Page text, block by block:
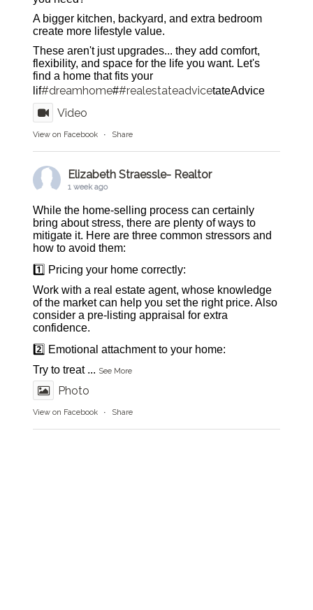
A bigger kitchen, backyard, and extra bedroom
create more lifestyle value.
These aren't just upgrades... they add comfort,
flexibility, and space for the life you want. Let's
find a home that fits your
lif#dreamhome##realestateadvicetateAdvice
Video
View on Facebook · Share
Elizabeth Straessle- Realtor
1 week ago
While the home-selling process can certainly
bring about stress, there are plenty of ways to
mitigate it. Here are three common stressors and
how to avoid them:
1️⃣ Pricing your home correctly:
Work with a real estate agent, whose knowledge
of the market can help you set the right price. Also
consider a pre-listing appraisal for extra
confidence.
2️⃣ Emotional attachment to your home:
Try to treat ... See More
Photo
View on Facebook · Share